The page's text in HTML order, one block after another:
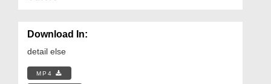
Download In:
detail else
MP4